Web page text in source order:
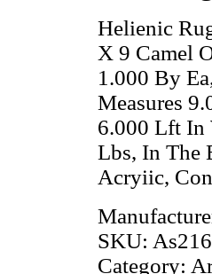
Helienic
X 9 Camel
1.000 By
Measures
6.000 Lft In
Lbs, In The
Acryiic, Con
SKU:
Category: